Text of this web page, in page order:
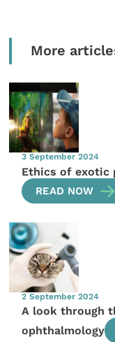
More
3 September 2024
Ethics of exotic
READ NOW
2 September 2024
A look through
ophthalmology